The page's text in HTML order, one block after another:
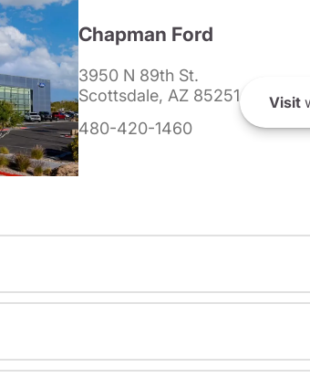
Chapman Ford
3950 N 89th St.
Scottsdale, AZ 85251
480-420-1460
Visit